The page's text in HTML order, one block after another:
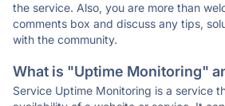
the service. Also, you are more than
comments box and discuss any tips,
with the community.
What is "Uptime Monitoring"
Service Uptime Monitoring is a service